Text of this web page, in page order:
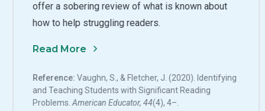
offer a sobering review of what is known about
how to help struggling readers.
Read More
Reference:Vaughn, S., & Fletcher, J. (2020). Identifying
and Teaching Students with Significant Reading
Problems.American Educator, 44(4), 4–.